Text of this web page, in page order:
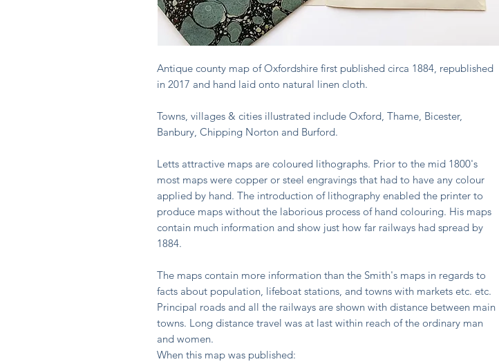
Antique county map of Oxfordshire first published circa 1884, republished
in 2017 and hand laid onto natural linen cloth.
Towns, villages & cities illustrated include Oxford, Thame, Bicester,
Banbury, Chipping Norton and Burford.
Letts attractive maps are coloured lithographs. Prior to the mid 1800's
most maps were copper or steel engravings that had to have any colour
applied by hand. The introduction of lithography enabled the printer to
produce maps without the laborious process of hand colouring. His maps
contain much information and show just how far railways had spread by
1884.
The maps contain more information than the Smith's maps in regards to
facts about population, lifeboat stations, and towns with markets etc. etc.
Principal roads and all the railways are shown with distance between main
towns. Long distance travel was at last within reach of the ordinary man
and women.
When this map was published: